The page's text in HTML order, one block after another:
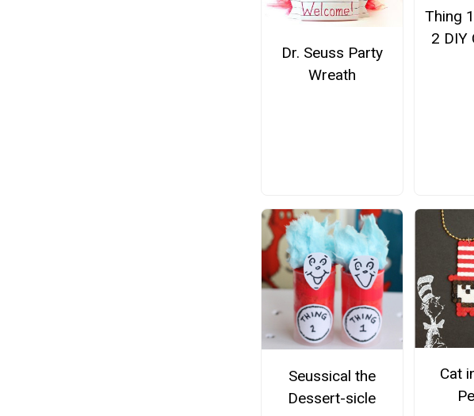
Dr. Seuss Party
Wreath
Thing
2 DIY
Seussical the
Dessert-sicle
Cat